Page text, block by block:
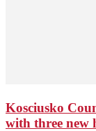
Kosciusko
with three new